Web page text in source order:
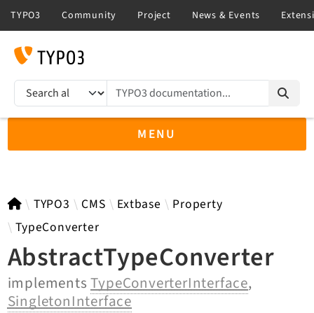
TYPO3 documentation...
MENU
TYPO3 12.4
TYPO3 main/v15-dev API
TYPO3 v14.3 LTS API
TYPO3 v13.4 LTS API
TYPO3 CMS Extbase
Property
TypeConverter
AbstractTypeConverter
implementsTypeConverterInterface,
SingletonInterface
Search results